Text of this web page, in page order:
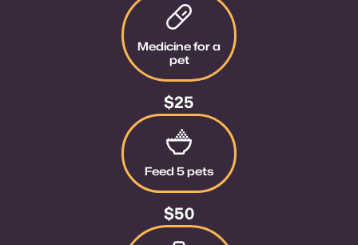
Medicine for a
pet
$25
Feed 5 pets
$50
Give $50
Give $100